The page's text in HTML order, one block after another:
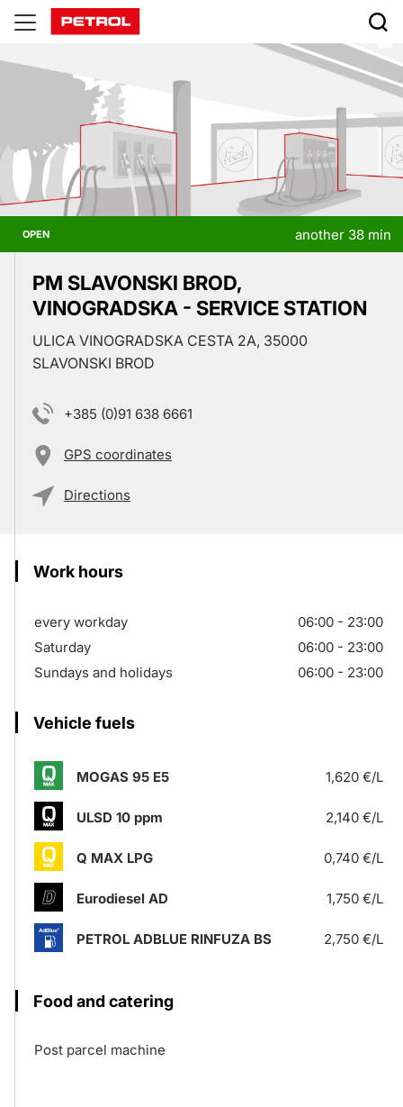
Prodajna
mesta
OPEN another 38 min
PM SLAVONSKI BROD,
VINOGRADSKA - SERVICE STATION
ULICA VINOGRADSKA CESTA 2A, 35000
SLAVONSKI BROD
+385 (0)91 638 6661
GPS coordinates
Directions
Work hours
every workday
06:00 - 23:00
Saturday
06:00 - 23:00
Sundays and holidays
06:00 - 23:00
Vehicle fuels
MOGAS 95 E5 1,620 €/L
ULSD 10 ppm 2,140 €/L
Q MAX LPG 0,740 €/L
Eurodiesel AD 1,750 €/L
PETROL ADBLUE RINFUZA BS 2,750 €/L
Food and catering
Post parcel machine